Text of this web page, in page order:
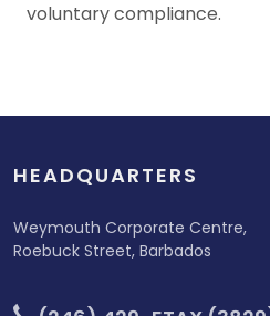
voluntary compliance.
HEADQUARTERS
Weymouth Corporate Centre,
Roebuck Street, Barbados